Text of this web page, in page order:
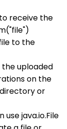
receive the
to the
the uploaded
on the
or
use java.io.File